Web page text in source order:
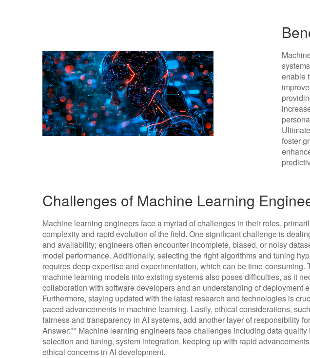
enable
foster
Challenges of Machine Learning
Machine learning engineers face a myriad of challenges in their roles,
complexity and rapid evolution of the field. One significant challenge is
and availability; engineers often encounter incomplete, biased, or noisy
model performance. Additionally, selecting the right algorithms and tuning
requires deep expertise and experimentation, which can be time-consuming.
machine learning models into existing systems also poses difficulties, as it
collaboration with software developers and an understanding of deployment
Furthermore, staying updated with the latest research and technologies is
paced advancements in machine learning. Lastly, ethical considerations,
fairness and transparency in AI systems, add another layer of responsibility
Answer:** Machine learning engineers face challenges including data quality
selection and tuning, system integration, keeping up with rapid
ethical concerns in AI development.